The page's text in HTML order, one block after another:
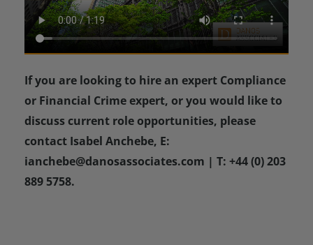
If you are looking to hire an expert Compliance
or Financial Crime expert, or you would like to
discuss current role opportunities, please
contact Isabel Anchebe, E:
ianchebe@danosassociates.com | T: +44 (0) 203
889 5758.